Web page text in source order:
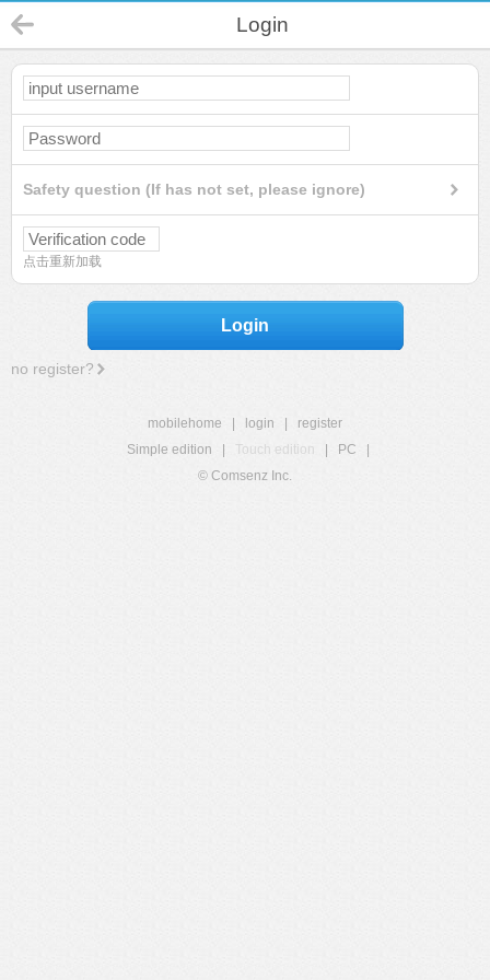
Login
Safety question (If has not set, please ignore)
点击重新加载
Login
no register?
mobilehome login
register
Simple edition
Touch edition PC
© Comsenz Inc.